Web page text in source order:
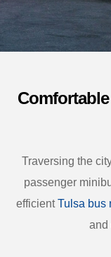
Traversing the
passenger
efficientTulsa bus
and